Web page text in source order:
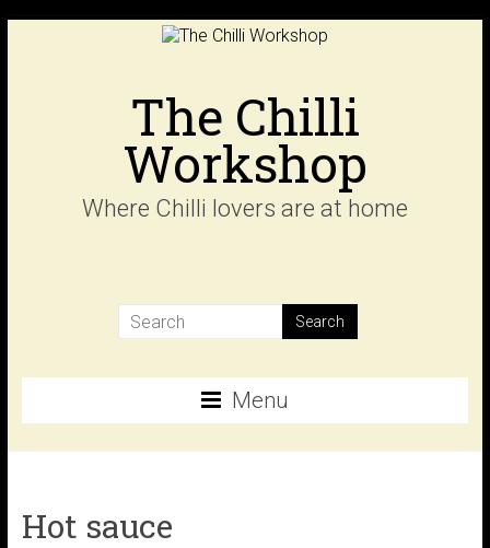
The Chilli
Workshop
Where Chilli lovers are at home
Menu
Hot sauce